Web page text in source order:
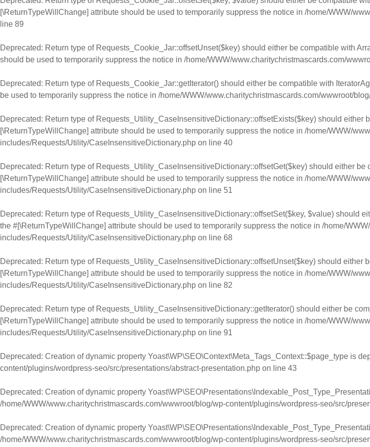
[\ReturnTypeWillChange] attribute should be used to temporarily suppress the notice in /home/WWW/
line 89
Deprecated: Return type of Requests_Cookie_Jar::offsetUnset($key) should either be compatible with
should be used to temporarily suppress the notice in /home/WWW/www.charitychristmascards.com/
Deprecated: Return type of Requests_Cookie_Jar::getIterator() should either be compatible with
be used to temporarily suppress the notice in /home/WWW/www.charitychristmascards.com/wwwroot/
Deprecated: Return type of Requests_Utility_CaseInsensitiveDictionary::offsetExists($key) should either
[\ReturnTypeWillChange] attribute should be used to temporarily suppress the notice in /home/WWW/
includes/Requests/Utility/CaseInsensitiveDictionary.php on line 40
Deprecated: Return type of Requests_Utility_CaseInsensitiveDictionary::offsetGet($key) should either
[\ReturnTypeWillChange] attribute should be used to temporarily suppress the notice in /home/WWW/
includes/Requests/Utility/CaseInsensitiveDictionary.php on line 51
Deprecated: Return type of Requests_Utility_CaseInsensitiveDictionary::offsetSet($key, $value) should
the #[\ReturnTypeWillChange] attribute should be used to temporarily suppress the notice in /home/
includes/Requests/Utility/CaseInsensitiveDictionary.php on line 68
Deprecated: Return type of Requests_Utility_CaseInsensitiveDictionary::offsetUnset($key) should either
[\ReturnTypeWillChange] attribute should be used to temporarily suppress the notice in /home/WWW/
includes/Requests/Utility/CaseInsensitiveDictionary.php on line 82
Deprecated: Return type of Requests_Utility_CaseInsensitiveDictionary::getIterator() should either be
[\ReturnTypeWillChange] attribute should be used to temporarily suppress the notice in /home/WWW/
includes/Requests/Utility/CaseInsensitiveDictionary.php on line 91
Deprecated: Creation of dynamic property Yoast\WP\SEO\Context\Meta_Tags_Context::$page_type is
content/plugins/wordpress-seo/src/presentations/abstract-presentation.php on line 43
Deprecated: Creation of dynamic property
/home/WWW/www.charitychristmascards.com/wwwroot/blog/wp-content/plugins/wordpress-seo/src/
Deprecated: Creation of dynamic property
/home/WWW/www.charitychristmascards.com/wwwroot/blog/wp-content/plugins/wordpress-seo/src/